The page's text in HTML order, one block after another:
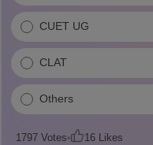
CUET UG
CLAT
Others
1797Votes 16Likes